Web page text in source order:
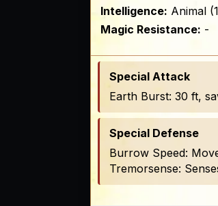
Intelligence: Animal
Magic Resistance: -
Special Attack
Earth Burst: 30 ft,
Special Defense
Burrow Speed:
Tremorsense: